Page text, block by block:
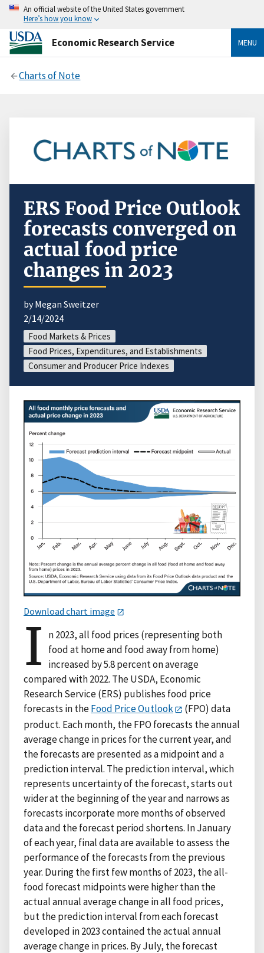
An official website of the United States government
Here’s how you know
Economic Research Service MENU
Charts of Note
ERS Food Price Outlook
forecasts converged on
actual food price
changes in 2023
by Megan Sweitzer
2/14/2024
Food Markets & Prices
Food Prices, Expenditures, and Establishments
Consumer and Producer Price Indexes
Download chart image
I n 2023, all food prices (representing both
food at home and food away from home)
increased by 5.8 percent on average
compared with 2022. The USDA, Economic
Research Service (ERS) publishes food price
forecasts in theFood Price Outlook
(FPO) data
product. Each month, the FPO forecasts the annual
average change in prices for the current year, and
the forecasts are presented as a midpoint and a
prediction interval. The prediction interval, which
represents uncertainty of the forecast, starts out
wider at the beginning of the year and narrows as
forecasts incorporate more months of observed
data and the forecast period shortens. In January
of each year, final data are available to assess the
performance of the forecasts from the previous
year. During the first few months of 2023, the all-
food forecast midpoints were higher than the
actual annual average change in all food prices,
but the prediction interval from each forecast
developed in 2023 contained the actual annual
average change in prices. By July, the forecast